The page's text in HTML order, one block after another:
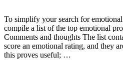
To simplify your search for
compile a list of the top emotional
Comments and thoughts The list
score an emotional rating, and they
this proves useful; …